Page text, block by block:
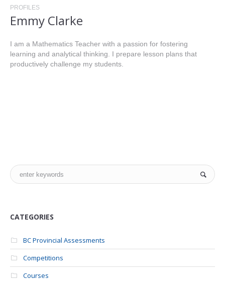
PROFILES
Emmy Clarke
I am a Mathematics Teacher with a passion for fostering
learning and analytical thinking. I prepare lesson plans that
productively challenge my students.
CATEGORIES
BC Provincial Assessments
Competitions
Courses